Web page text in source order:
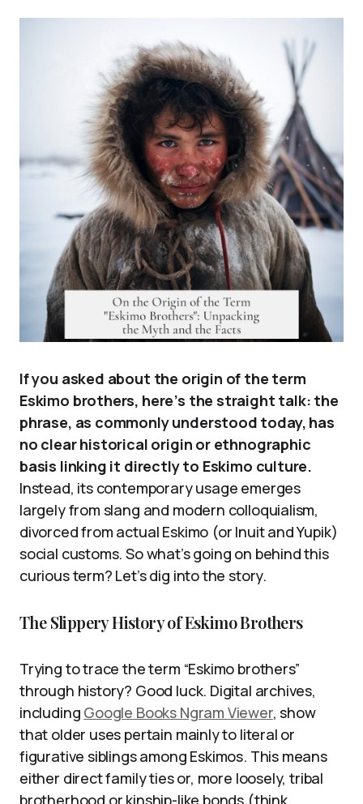
If you asked about the origin of the term
Eskimo brothers, here’s the straight talk: the
phrase, as commonly understood today, has
no clear historical origin or ethnographic
basis linking it directly to Eskimo culture.
Instead, its contemporary usage emerges
largely from slang and modern colloquialism,
divorced from actual Eskimo (or Inuit and Yupik)
social customs. So what’s going on behind this
curious term? Let’s dig into the story.
The Slippery History of Eskimo Brothers
Trying to trace the term “Eskimo brothers”
through history? Good luck. Digital archives,
including Google Books Ngram Viewer, show
that older uses pertain mainly to literal or
figurative siblings among Eskimos. This means
either direct family ties or, more loosely, tribal
brotherhood or kinship-like bonds (think